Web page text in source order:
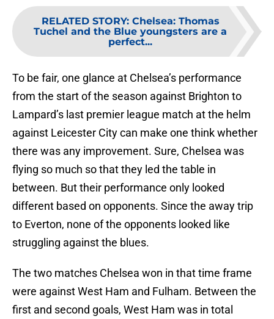
RELATED STORY: Chelsea: Thomas
Tuchel and the Blue youngsters are a
perfect...
To be fair, one glance at Chelsea’s performance
from the start of the season against Brighton to
Lampard’s last premier league match at the helm
against Leicester City can make one think whether
there was any improvement. Sure, Chelsea was
flying so much so that they led the table in
between. But their performance only looked
different based on opponents. Since the away trip
to Everton, none of the opponents looked like
struggling against the blues.
The two matches Chelsea won in that time frame
were against West Ham and Fulham. Between the
first and second goals, West Ham was in total